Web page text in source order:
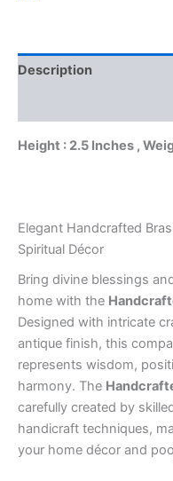
Ganesh
Statue
Décor
Description
Height : 2.5 Inches ,
Elegant Handcrafted
Spiritual Décor
Bring divine blessings
home with the
Designed with intricate
antique finish, this
represents wisdom,
harmony. The
carefully created by
handicraft techniques,
your home décor and